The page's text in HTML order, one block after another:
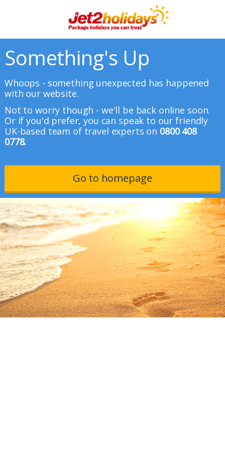
Something's Up
Whoops - something unexpected has happened
with our website.
Not to worry though - we'll be back online soon.
Or if you'd prefer, you can speak to our friendly
UK-based team of travel experts on 0800 408
0778.
Go to homepage